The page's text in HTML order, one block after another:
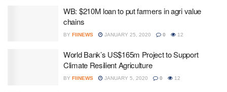
WB: $210M loan to put farmers in agri value
chains
BY FIINEWS JANUARY 25, 2020 0 12
World Bank’s US$165m Project to Support
Climate Resilient Agriculture
BY FIINEWS JANUARY 5, 2020 0 12